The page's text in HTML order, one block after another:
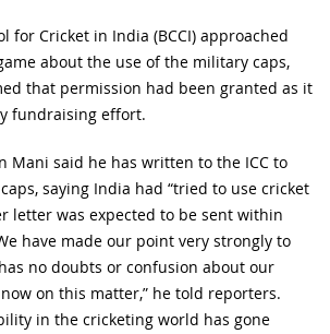
for Cricket in India (BCCI) approached
about the use of the military caps,
that permission had been granted as it
fundraising effort.
Mani said he has written to the ICC to
saying India had “tried to use cricket
letter was expected to be sent within
have made our point very strongly to
no doubts or confusion about our
on this matter,” he told reporters.
in the cricketing world has gone